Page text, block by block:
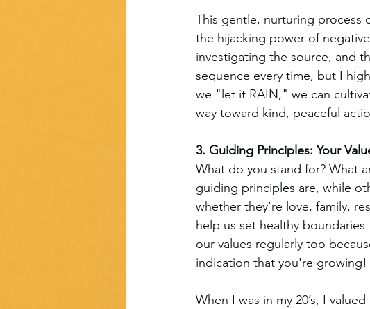
This gentle, nurturing process
the hijacking power of
investigating the source, and
sequence every time, but I
we "let it RAIN," we can
way toward kind, peaceful
3. Guiding Principles: Your
What do you stand for? What
guiding principles are, while
whether they're love, family,
help us set healthy
our values regularly too
indication that you're growing!
When I was in my 20’s, I